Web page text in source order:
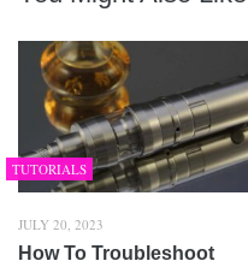
TUTORIALS
JULY 20, 2023
How To Troubleshoot